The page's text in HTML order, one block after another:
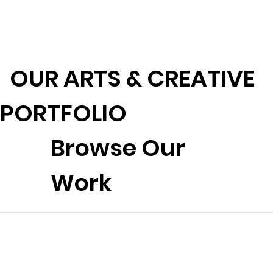
Browse Our
Work
OUR ARTS & CREATIVE
PORTFOLIO